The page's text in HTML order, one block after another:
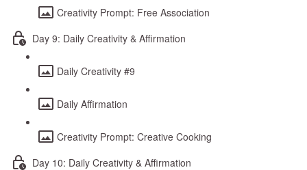
Creativity Prompt: Free Association
Day 9: Daily Creativity & Affirmation
Daily Creativity #9
Daily Affirmation
Creativity Prompt: Creative Cooking
Day 10: Daily Creativity & Affirmation